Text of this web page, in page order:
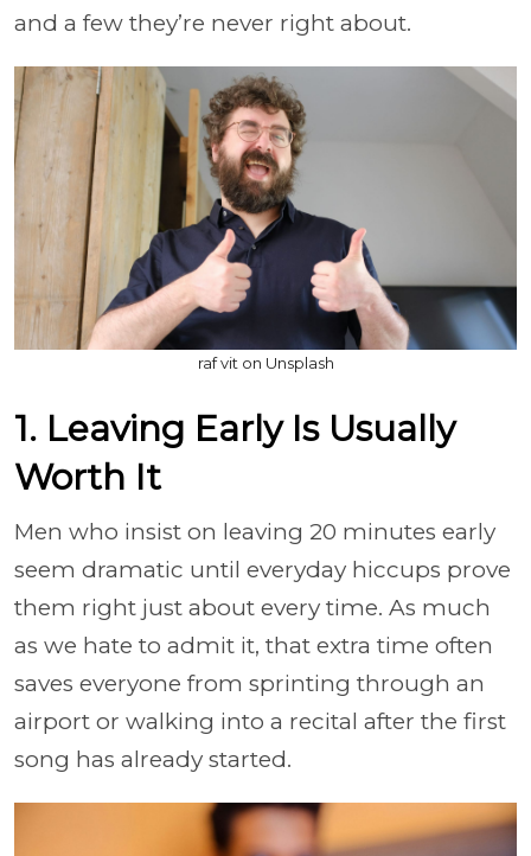
and a few they’re never right about.
raf vit on Unsplash
1. Leaving Early Is Usually
Worth It
Men who insist on leaving 20 minutes early
seem dramatic until everyday hiccups prove
them right just about every time. As much
as we hate to admit it, that extra time often
saves everyone from sprinting through an
airport or walking into a recital after the first
song has already started.